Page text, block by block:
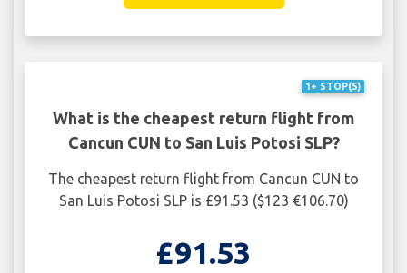
1+ STOP(S)
What is the cheapest return flight from
Cancun CUN to San Luis Potosi SLP?
The cheapest return flight from Cancun CUN to
San Luis Potosi SLP is £91.53 ($123 €106.70)
£91.53